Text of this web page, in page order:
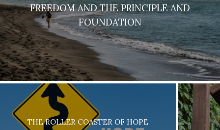
FREEDOM AND THE PRINCIPLE AND
FOUNDATION
THE ROLLER COASTER OF HOPE